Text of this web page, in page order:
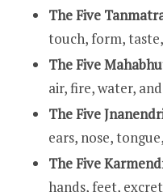
The Five
touch, form,
The Five
air, fire, water,
The Five
ears, nose,
The Five
hands, feet,